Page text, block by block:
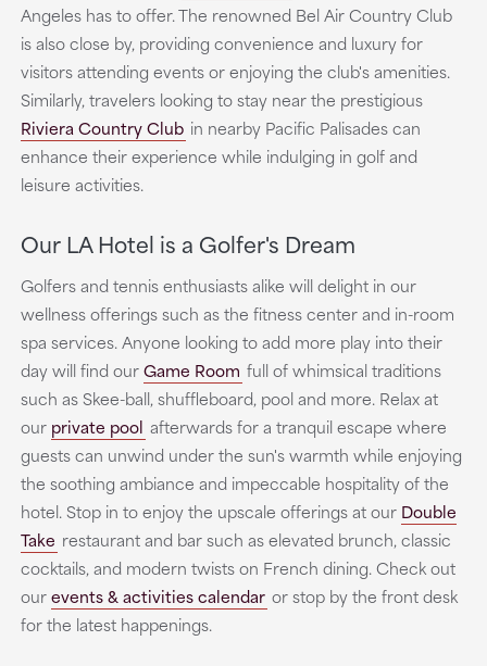
Angeles has to offer. The renowned Bel Air Country Club
is also close by, providing convenience and luxury for
visitors attending events or enjoying the club's amenities.
Similarly, travelers looking to stay near the prestigious
Riviera Country Club in nearby Pacific Palisades can
enhance their experience while indulging in golf and
leisure activities.
Our LA Hotel is a Golfer's Dream
Golfers and tennis enthusiasts alike will delight in our
wellness offerings such as the fitness center and in-room
spa services. Anyone looking to add more play into their
day will find ourGame Room full of whimsical traditions
such as Skee-ball, shuffleboard, pool and more. Relax at
our private pool afterwards for a tranquil escape where
guests can unwind under the sun's warmth while enjoying
the soothing ambiance and impeccable hospitality of the
hotel. Stop in to enjoy the upscale offerings at our Double
Take restaurant and bar such as elevated brunch, classic
cocktails, and modern twists on French dining. Check out
ourevents & activities calendar or stop by the front desk
for the latest happenings.